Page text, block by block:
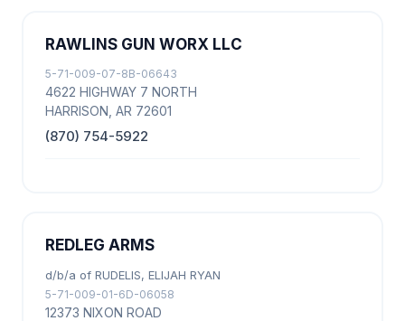
RAWLINS GUN WORX LLC
5-71-009-07-8B-06643
4622 HIGHWAY 7 NORTH
HARRISON, AR 72601
(870) 754-5922
REDLEG ARMS
d/b/a of RUDELIS, ELIJAH RYAN
5-71-009-01-6D-06058
12373 NIXON ROAD